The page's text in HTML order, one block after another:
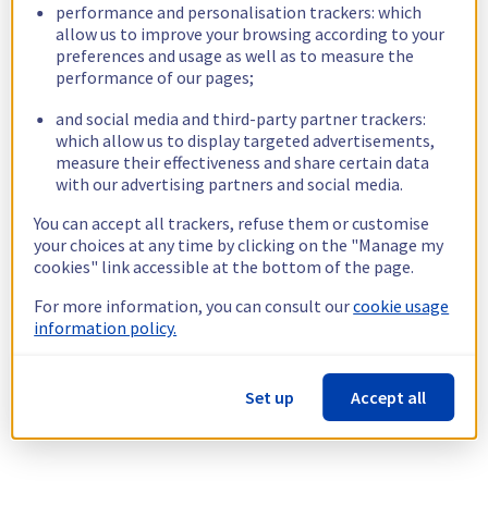
performance and personalisation trackers: which
allow us to improve your browsing according to your
preferences and usage as well as to measure the
performance of our pages;
and social media and third-party partner trackers:
which allow us to display targeted advertisements,
measure their effectiveness and share certain data
with our advertising partners and social media.
You can accept all trackers, refuse them or customise
your choices at any time by clicking on the "Manage my
cookies" link accessible at the bottom of the page.
For more information, you can consult ourcookie usage
information policy.
Set up Accept all